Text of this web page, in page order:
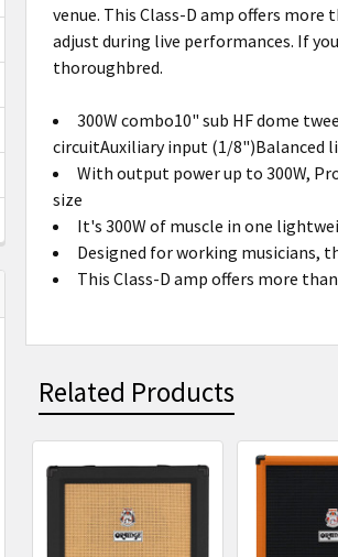
venue. This Class-D amp offers
adjust during live performances. If
thoroughbred.
300W combo10" sub HF dome
circuitAuxiliary input (1/8")Balanced
With output power up to 300W,
size
It's 300W of muscle in one
Designed for working musicians,
This Class-D amp offers more
Related Products